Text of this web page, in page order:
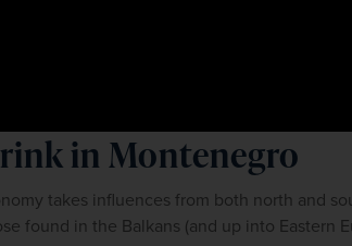
in Montenegro
takes influences from both north and
found in the Balkans (and up into Eastern